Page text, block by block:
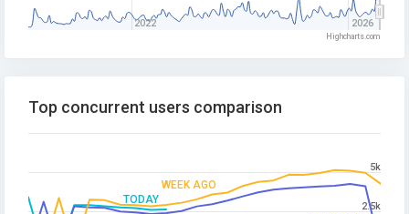
2022 2026
Highcharts.com
TODAY
WEEK AGO
Top concurrent users comparison
2.5k
5k